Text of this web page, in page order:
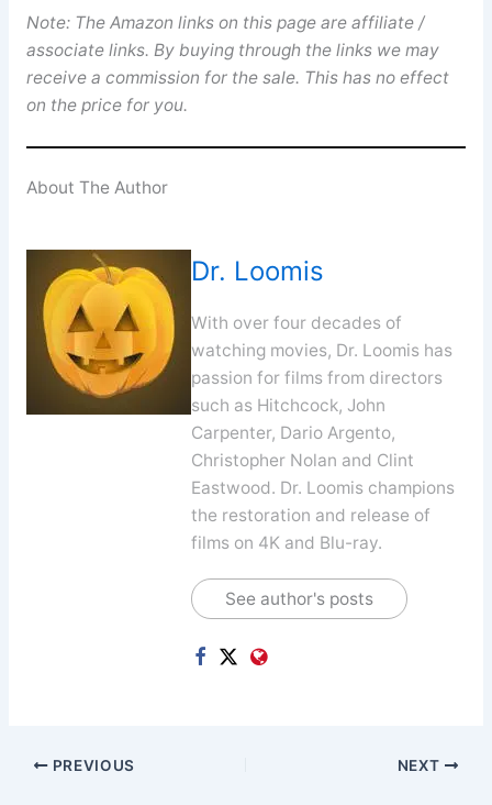
Note: The Amazon links on this page are affiliate /
associate links. By buying through the links we may
receive a commission for the sale. This has no effect
on the price for you.
About The Author
Dr. Loomis
With over four decades of
watching movies, Dr. Loomis has
passion for films from directors
such as Hitchcock, John
Carpenter, Dario Argento,
Christopher Nolan and Clint
Eastwood. Dr. Loomis champions
the restoration and release of
films on 4K and Blu-ray.
See author's posts
PREVIOUS NEXT